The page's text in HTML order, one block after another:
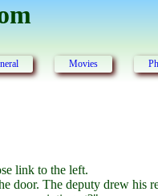
Movies
link to the left.
door. The deputy drew his